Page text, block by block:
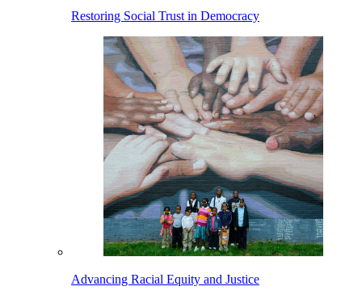
Restoring Social Trust in Democracy
Advancing Racial Equity and Justice